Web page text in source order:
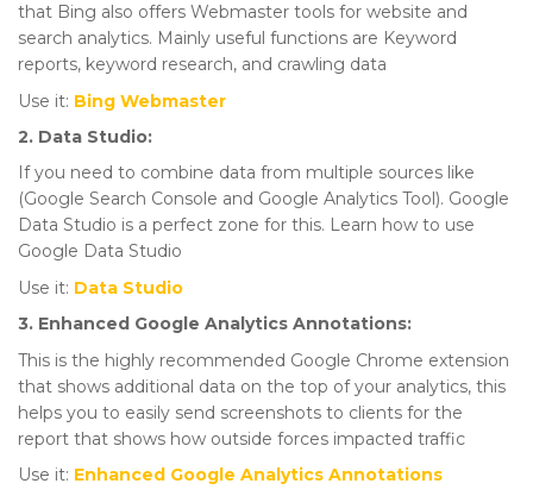
that Bing also offers Webmaster tools for website and
search analytics. Mainly useful functions are Keyword
reports, keyword research, and crawling data
Use it: Bing Webmaster
2. Data Studio:
If you need to combine data from multiple sources like
(Google Search Console and Google Analytics Tool). Google
Data Studio is a perfect zone for this. Learn how to use
Google Data Studio
Use it: Data Studio
3. Enhanced Google Analytics Annotations:
This is the highly recommended Google Chrome extension
that shows additional data on the top of your analytics, this
helps you to easily send screenshots to clients for the
report that shows how outside forces impacted traffic
Use it: Enhanced Google Analytics Annotations